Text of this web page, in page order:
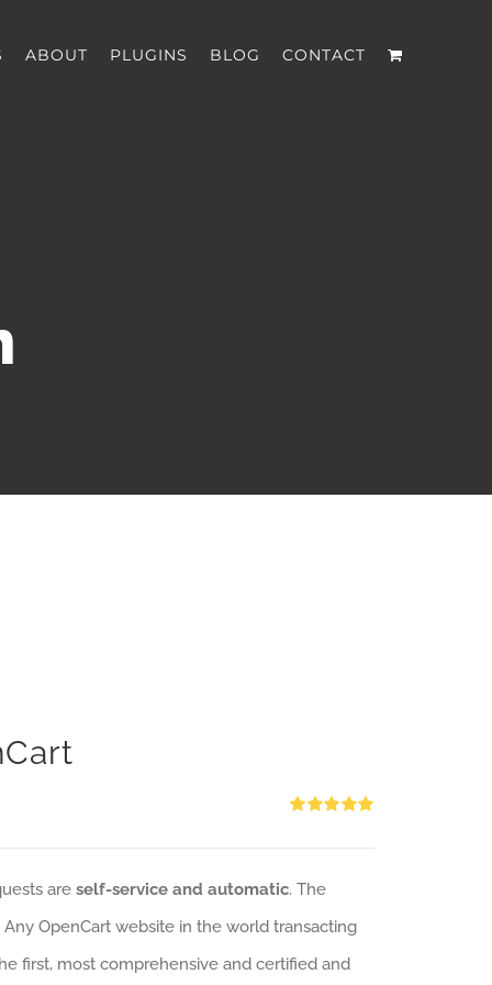
ABOUT PLUGINS BLOG CONTACT
are self-service and automatic. The
Any OpenCart website in the world transacting
first, most comprehensive and certified and